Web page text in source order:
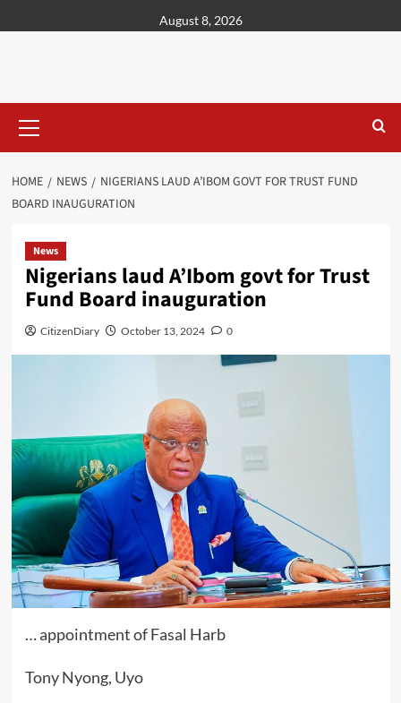
August 8, 2026
HOME NEWS
NIGERIANS LAUD A’IBOM GOVT FOR TRUST FUND
BOARD INAUGURATION
News
Nigerians laud A’Ibom govt for Trust
Fund Board inauguration
CitizenDiary October 13, 2024 0
… appointment of Fasal Harb
Tony Nyong, Uyo